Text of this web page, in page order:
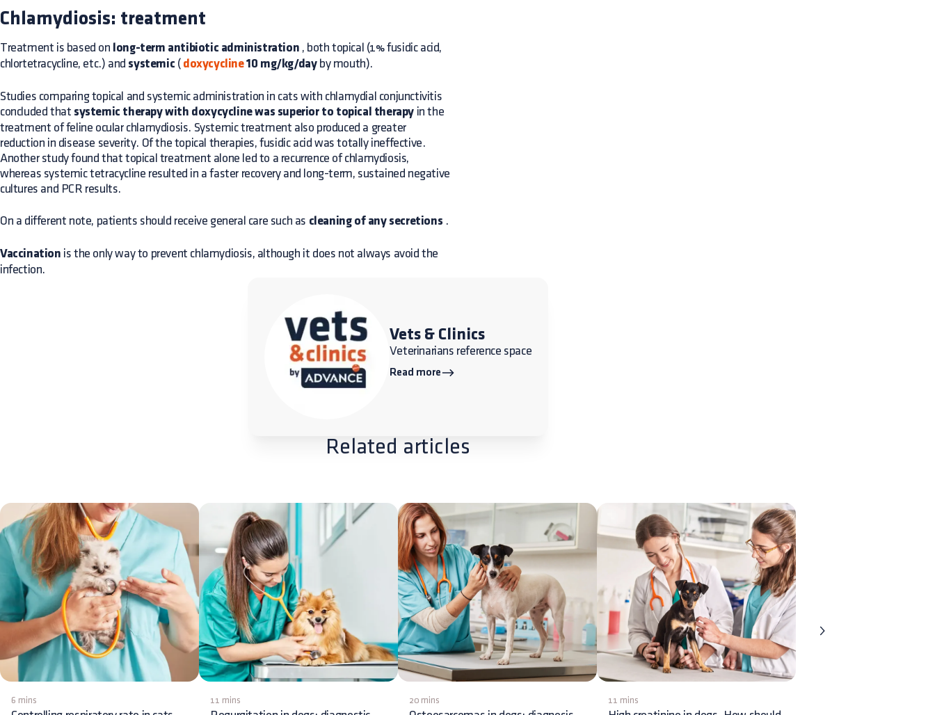
Chlamydiosis: treatment
Treatment is based on long-term antibiotic administration , both topical (1% fusidic acid,
chlortetracycline, etc.) and systemic ( doxycycline10 mg/kg/dayby mouth).
Studies comparing topical and systemic administration in cats with chlamydial conjunctivitis
concluded that systemic therapy with doxycycline was superior to topical therapy in the
treatment of feline ocular chlamydiosis. Systemic treatment also produced a greater
reduction in disease severity. Of the topical therapies, fusidic acid was totally ineffective.
Another study found that topical treatment alone led to a recurrence of chlamydiosis,
whereas systemic tetracycline resulted in a faster recovery and long-term, sustained negative
cultures and PCR results.
On a different note, patients should receive general care such as cleaning of any secretions .
Vaccination is the only way to prevent chlamydiosis, although it does not always avoid the
infection.
Vets & Clinics
Veterinarians reference space
Read more
Related articles
6 mins 11 mins 20 mins 11 mins